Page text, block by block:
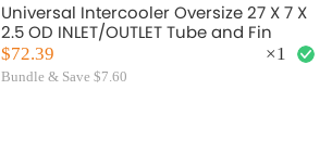
Universal Intercooler Oversize 27 X 7 X
2.5 OD INLET/OUTLET Tube and Fin
$72.39
Bundle & Save $7.60
×1